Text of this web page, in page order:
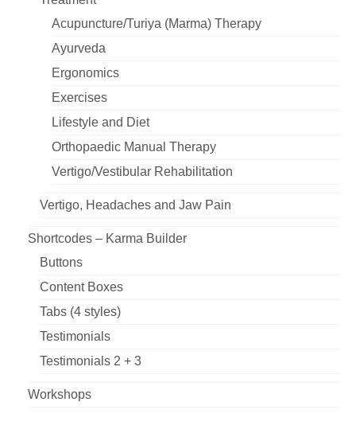
Acupuncture/Turiya (Marma) Therapy
Ayurveda
Ergonomics
Exercises
Lifestyle and Diet
Orthopaedic Manual Therapy
Vertigo/Vestibular Rehabilitation
Vertigo, Headaches and Jaw Pain
Shortcodes – Karma Builder
Buttons
Content Boxes
Tabs (4 styles)
Testimonials
Testimonials 2 + 3
Workshops